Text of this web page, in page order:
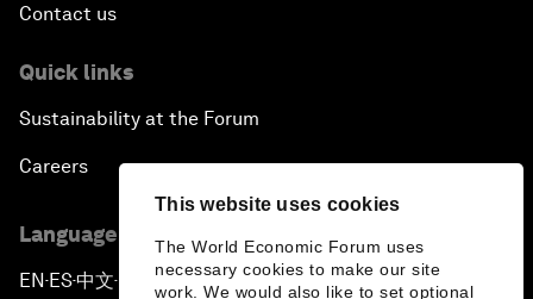
This website uses cookies
The World Economic Forum uses
necessary cookies to make our site
work. We would also like to set optional
Contact us
Quick links
Sustainability at the Forum
Careers
Language editions
EN ▪ES▪中文▪ 日本語